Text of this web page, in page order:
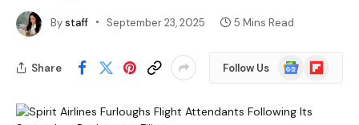
Bystaff September 23, 2025 5 Mins Read
Share Follow Us
Google
News
Flipboard